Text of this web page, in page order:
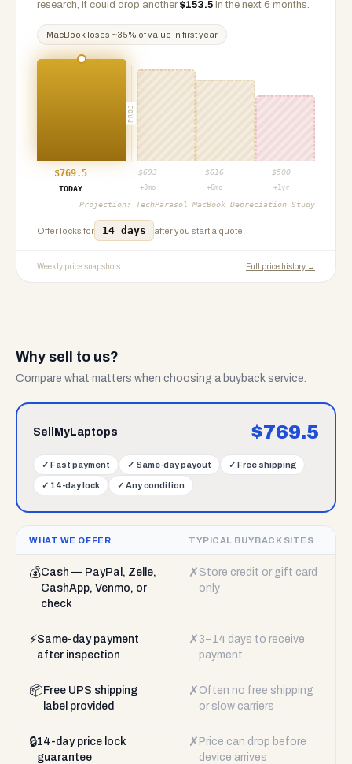
research, it could drop another $153.5 in the next 6 months.
MacBook loses ~35% of value in first year
PROJ
$769.5 $693 $616 $500
TODAY
+3mo +6mo +1yr
Projection: TechParasol MacBook Depreciation Study
Offer locks for 14 days after you start a quote.
Weekly price snapshots Full price history →
Why sell to us?
Compare what matters when choosing a buyback service.
SellMyLaptops $769.5
✓ Fast payment ✓ Same-day payout ✓ Free shipping
✓ 14-day lock ✓ Any condition
WHAT WE OFFER TYPICAL BUYBACK SITES
💰Cash — PayPal, Zelle,
CashApp, Venmo, or
check
✗ Store credit or gift card
only
⚡Same-day payment
after inspection
✗ 3–14 days to receive
payment
📦 Free UPS shipping
label provided
✗ Often no free shipping
or slow carriers
🔒14-day price lock
guarantee
✗ Price can drop before
device arrives